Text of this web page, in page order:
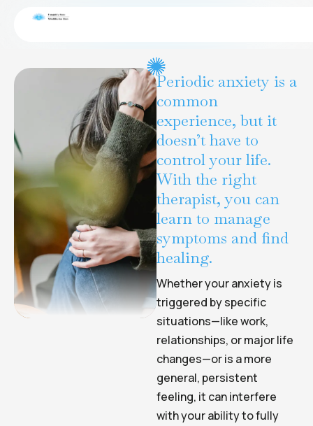
Gambling disorder
Periodic anxiety is a
common
experience, but it
doesn’t have to
control your life.
With the right
therapist, you can
learn to manage
symptoms and find
healing.
Whether your anxiety is
triggered by specific
situations—like work,
relationships, or major life
changes—or is a more
general, persistent
feeling, it can interfere
with your ability to fully